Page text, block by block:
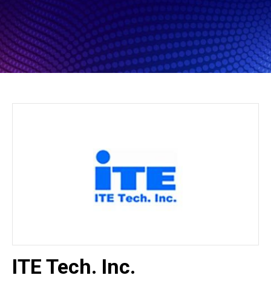
ITE Tech. Inc.